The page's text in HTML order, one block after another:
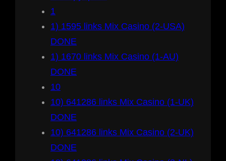
1
1) 1595 links Mix Casino (2-USA)
DONE
1) 1670 links Mix Casino (1-AU)
DONE
10
10) 641286 links Mix Casino (1-UK)
DONE
10) 641286 links Mix Casino (2-UK)
DONE